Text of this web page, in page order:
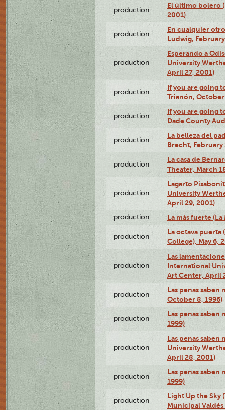
production
El último bolero
2001)
production
En cualquier
Ludwig,
production
Esperando a
University
April 27, 2001)
production
If you are going
Trianón, October
production
If you are going
Dade County
production
La belleza del
Brecht, February
production
La casa de
Theater, March
production
Lagarto
University
April 29, 2001)
production La más fuerte
production
La octava puerta
College), May 6,
production
Las
International
Art Center, April
production
Las penas saben
October 8, 1996)
production
Las penas saben
1999)
production
Las penas
University
April 28, 2001)
production
Las penas saben
1999)
production
Light Up the Sky
Municipal Valdés